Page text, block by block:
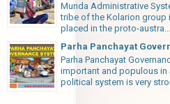
Munda Administrative
tribe of the Kolarion group
placed in the proto-austra...
Parha Panchayat
Parha Panchayat
important and populous in
political system is very